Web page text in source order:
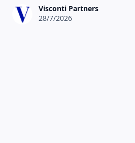
Visconti Partners
28/7/2026